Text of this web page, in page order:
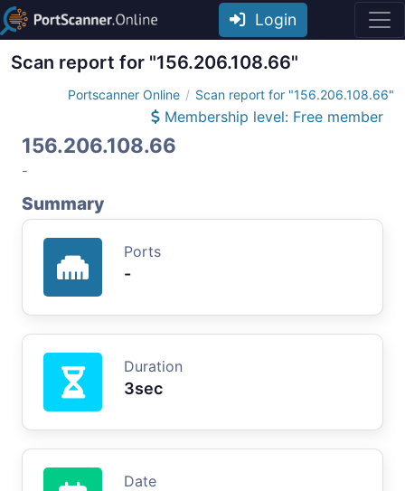
Login
Scan report for "156.206.108.66"
Portscanner Online Scan report for "156.206.108.66"
Membership level: Free member
156.206.108.66
-
Summary
Ports
-
Duration
3sec
Date